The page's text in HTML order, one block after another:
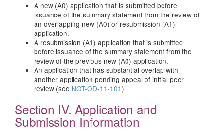
A new (A0) application that is submitted before
issuance of the summary statement from the review of
an overlapping new (A0) or resubmission (A1)
application.
A resubmission (A1) application that is submitted
before issuance of the summary statement from the
review of the previous new (A0) application.
An application that has substantial overlap with
another application pending appeal of initial peer
review (see NOT-OD-11-101)
Section IV. Application and
Submission Information